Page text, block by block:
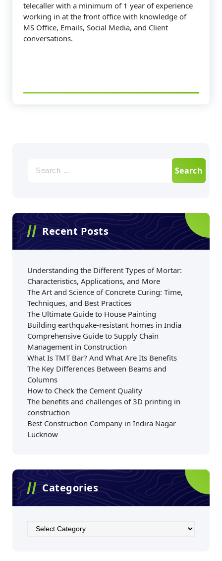
telecaller with a minimum of 1 year of experience
working in at the front office with knowledge of
MS Office, Emails, Social Media, and Client
conversations.
Recent Posts
Understanding the Different Types of Mortar:
Characteristics, Applications, and More
The Art and Science of Concrete Curing: Time,
Techniques, and Best Practices
The Ultimate Guide to House Painting
Building earthquake-resistant homes in India
Comprehensive Guide to Supply Chain
Management in Construction
What Is TMT Bar? And What Are Its Benefits
The Key Differences Between Beams and
Columns
How to Check the Cement Quality
The benefits and challenges of 3D printing in
construction
Best Construction Company in Indira Nagar
Lucknow
Categories